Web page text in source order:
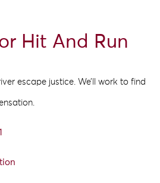
Hit And Run
escape justice. We’ll work to find